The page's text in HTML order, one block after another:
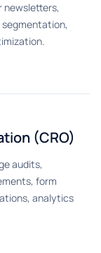
newsletters,
(CRO)
audits,
form
analytics